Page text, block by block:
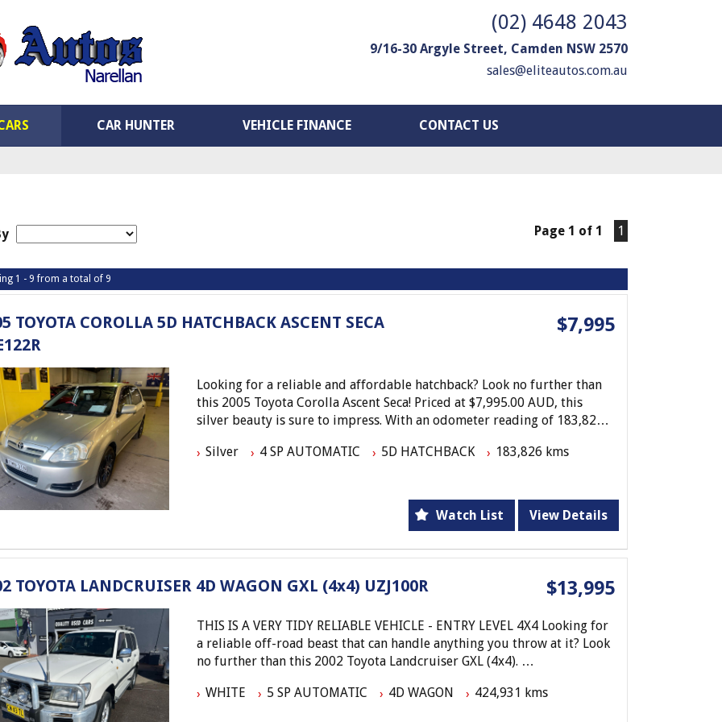
(02) 4648 2043
9/16-30 Argyle Street, Camden NSW 2570
sales@eliteautos.com.au
CAR HUNTER VEHICLE FINANCE CONTACT US
Page 1 of 1 1
1 - 9 from a total of 9
TOYOTA COROLLA 5D HATCHBACK ASCENT SECA
$7,995
Looking for a reliable and affordable hatchback? Look no further than
this 2005 Toyota Corolla Ascent Seca! Priced at $7,995.00 AUD, this
silver beauty is sure to impress. With an odometer reading of 183,826
cloth trim interior and 6-speaker radio CD system make for a pleasant
the road.
Don't miss out on this fantastic deal - the Toyota Corolla Ascent Seca
this beauty yours. Drive away in style with this 2005 Corolla - your
perfect hatchback awaits.
Elite Autos Narellan
Phone: 4648 2043
Silver 4 SP AUTOMATIC 5D HATCHBACK 183,826 kms
Watch List View Details
TOYOTA LANDCRUISER 4D WAGON GXL (4x4) UZJ100R $13,995
THIS IS A VERY TIDY RELIABLE VEHICLE - ENTRY LEVEL 4X4 Looking for
a reliable off-road beast that can handle anything you throw at it? Look
no further than this 2002 Toyota Landcruiser GXL (4x4).
With a powerful 4.7L engine and a smooth 5-speed automatic
WHITE 5 SP AUTOMATIC 4D WAGON 424,931 kms